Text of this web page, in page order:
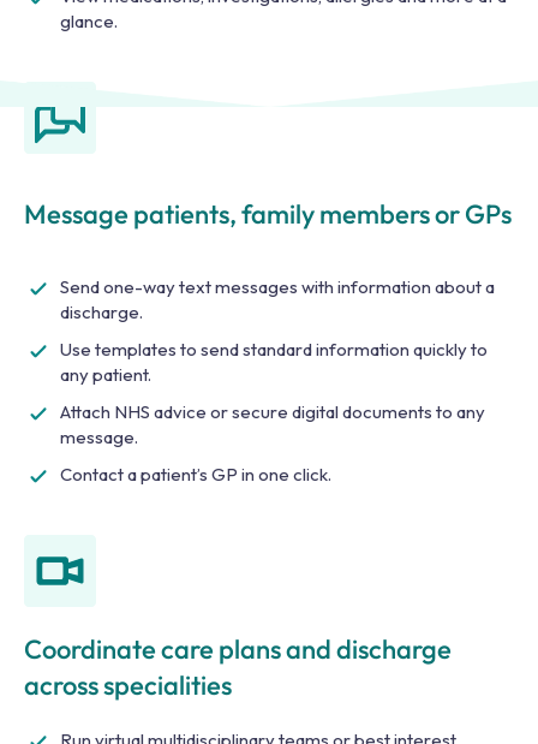
glance.
Message patients, family members or GPs
Send one-way text messages with information about a
discharge.
Use templates to send standard information quickly to
any patient.
Attach NHS advice or secure digital documents to any
message.
Contact a patient’s GP in one click.
Coordinate care plans and discharge
across specialities